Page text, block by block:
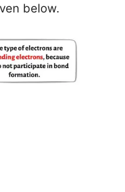
below.